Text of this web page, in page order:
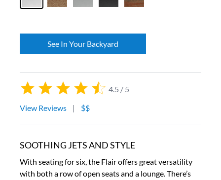
4.5 / 5
View Reviews
| $$
SOOTHING JETS AND STYLE
With seating for six, the Flair offers great versatility
with both a row of open seats and a lounge. There’s
See In Your Backyard